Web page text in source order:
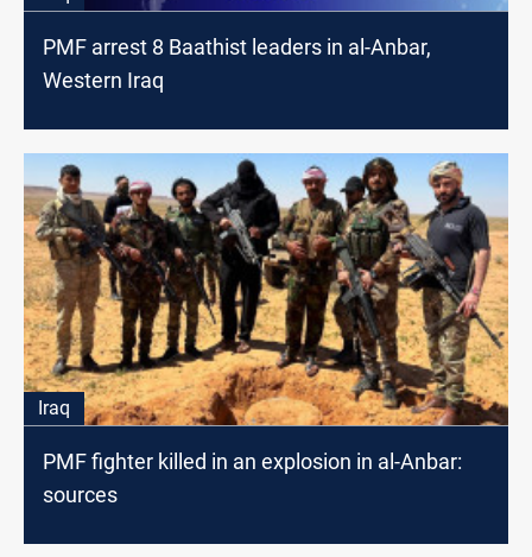
PMF arrest 8 Baathist leaders in al-Anbar,
Western Iraq
Iraq
PMF fighter killed in an explosion in al-Anbar:
sources